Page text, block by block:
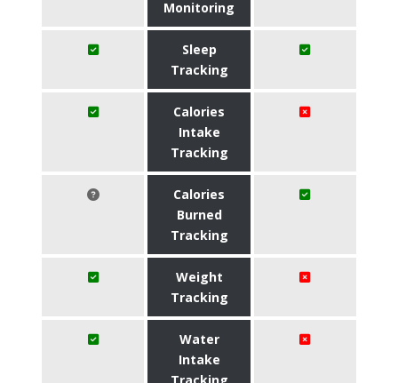
Monitoring
Sleep
Tracking
Calories
Intake
Tracking
Calories
Burned
Tracking
Weight
Tracking
Water
Intake